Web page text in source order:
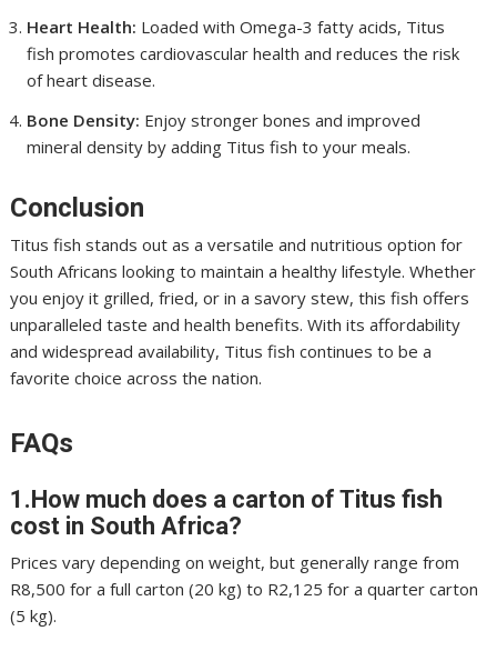
Heart Health: Loaded with Omega-3 fatty acids, Titus
fish promotes cardiovascular health and reduces the risk
of heart disease.
Bone Density: Enjoy stronger bones and improved
mineral density by adding Titus fish to your meals.
Conclusion
Titus fish stands out as a versatile and nutritious option for
South Africans looking to maintain a healthy lifestyle. Whether
you enjoy it grilled, fried, or in a savory stew, this fish offers
unparalleled taste and health benefits. With its affordability
and widespread availability, Titus fish continues to be a
favorite choice across the nation.
FAQs
1.How much does a carton of Titus fish
cost in South Africa?
Prices vary depending on weight, but generally range from
R8,500 for a full carton (20 kg) to R2,125 for a quarter carton
(5 kg).